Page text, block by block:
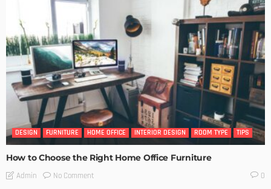
DESIGN FURNITURE HOME OFFICE INTERIOR DESIGN ROOM TYPE TIPS
How to Choose the Right Home Office Furniture
Admin No Comment 0